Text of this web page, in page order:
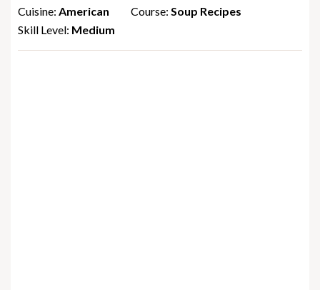
Cuisine: American Course: Soup Recipes
Skill Level: Medium